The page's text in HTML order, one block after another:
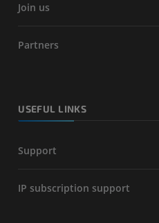
Join us
Partners
USEFUL LINKS
Support
IP subscription support